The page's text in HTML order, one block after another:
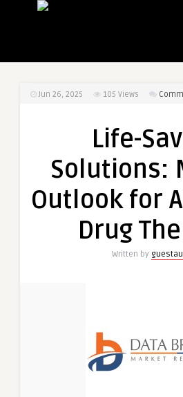
Jun 26, 2025 105 Views
Life-
Solutions:
Outlook for
Drug
Written by